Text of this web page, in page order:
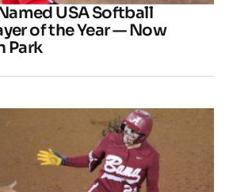
USA Softball
of the Year — Now
Park